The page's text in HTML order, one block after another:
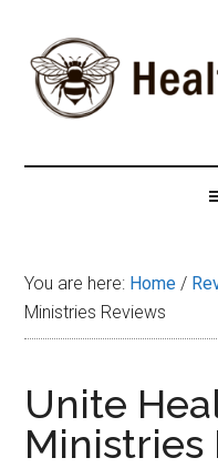
main
content
secondary
menu
primary
sidebar
Health
101
#1
Shares
You are here: Home /
Ministries Reviews
Unite
Ministries